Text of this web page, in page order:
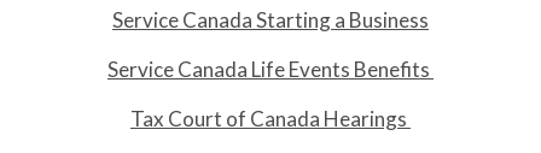
Service Canada Starting a Business
Service Canada Life Events Benefits
Tax Court of Canada Hearings